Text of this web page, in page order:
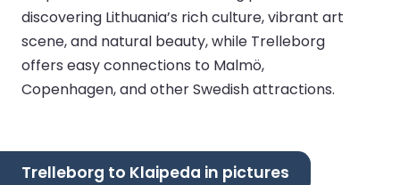
discovering Lithuania’s rich culture, vibrant art
scene, and natural beauty, while Trelleborg
offers easy connections to Malmö,
Copenhagen, and other Swedish attractions.
Trelleborg to Klaipeda in pictures